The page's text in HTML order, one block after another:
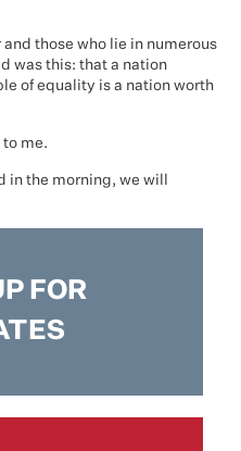
those who lie in numerous
was this: that a nation
of equality is a nation worth
to me.
in the morning, we will
FOR